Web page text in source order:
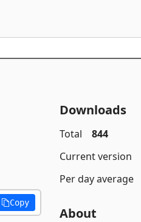
Copy
Downloads
Total
844
Current version
Per day average
About